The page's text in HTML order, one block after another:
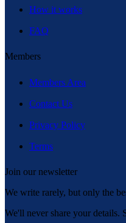
How it works
FAQ
Members
Members Area
Contact Us
Privacy Policy
Terms
Join our newsletter
We write rarely, but only the
We'll never share your details.